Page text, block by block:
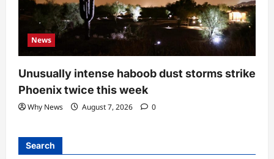
News
Unusually intense haboob dust storms strike
Phoenix twice this week
Why News August 7, 2026 0
Search